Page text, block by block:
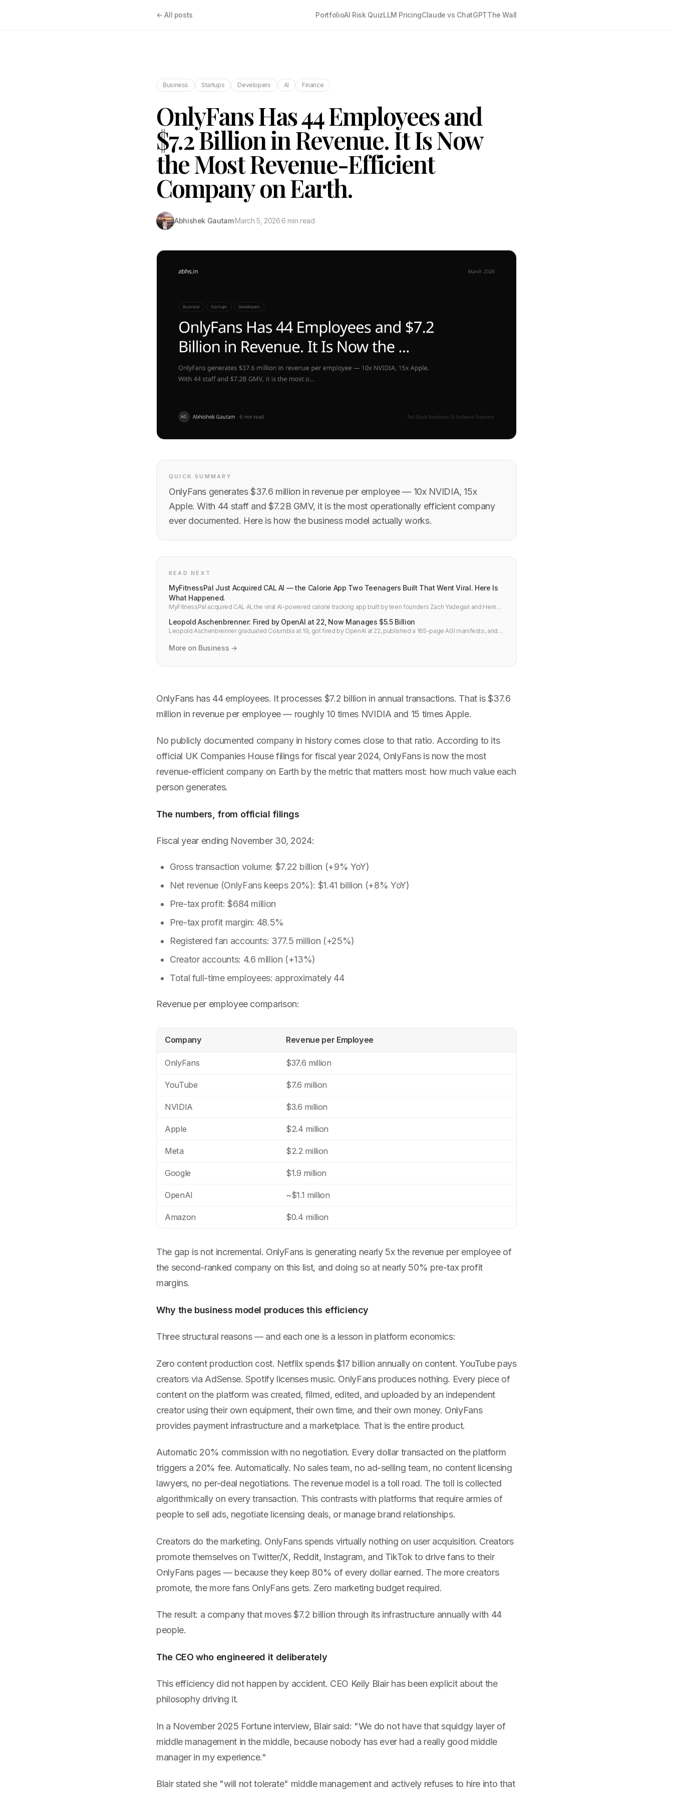
← All posts PortfolioAI Risk QuizLLM PricingClaude vs ChatGPTThe Wall
Business Startups Developers AI Finance
OnlyFans Has 44 Employees and
$7.2 Billion in Revenue. It Is Now
the Most Revenue-Efficient
Company on Earth.
Abhishek Gautam·March 5, 2026·6 min read
QUICK SUMMARY
OnlyFans generates $37.6 million in revenue per employee — 10x NVIDIA, 15x
Apple. With 44 staff and $7.2B GMV, it is the most operationally efficient company
ever documented. Here is how the business model actually works.
READ NEXT
MyFitnessPal Just Acquired CAL AI — the Calorie App Two Teenagers Built That Went Viral. Here Is
What Happened.
MyFitnessPal acquired CAL AI, the viral AI-powered calorie tracking app built by teen founders Zach Yadegari and Henry
Leopold Aschenbrenner: Fired by OpenAI at 22, Now Manages $5.5 Billion
Leopold Aschenbrenner graduated Columbia at 19, got fired by OpenAI at 22, published a 165-page AGI manifesto, and
More on Business →
OnlyFans has 44 employees. It processes $7.2 billion in annual transactions. That is $37.6
million in revenue per employee — roughly 10 times NVIDIA and 15 times Apple.
No publicly documented company in history comes close to that ratio. According to its
official UK Companies House filings for fiscal year 2024, OnlyFans is now the most
revenue-efficient company on Earth by the metric that matters most: how much value each
person generates.
The numbers, from official filings
Fiscal year ending November 30, 2024:
Gross transaction volume: $7.22 billion (+9% YoY)
Net revenue (OnlyFans keeps 20%): $1.41 billion (+8% YoY)
Pre-tax profit: $684 million
Pre-tax profit margin: 48.5%
Registered fan accounts: 377.5 million (+25%)
Creator accounts: 4.6 million (+13%)
Total full-time employees: approximately 44
Revenue per employee comparison:
Company Revenue per Employee
OnlyFans $37.6 million
YouTube $7.6 million
NVIDIA $3.6 million
Apple $2.4 million
Meta $2.2 million
Google $1.9 million
OpenAI ~$1.1 million
Amazon $0.4 million
The gap is not incremental. OnlyFans is generating nearly 5x the revenue per employee of
the second-ranked company on this list, and doing so at nearly 50% pre-tax profit
margins.
Why the business model produces this efficiency
Three structural reasons — and each one is a lesson in platform economics:
Zero content production cost. Netflix spends $17 billion annually on content. YouTube pays
creators via AdSense. Spotify licenses music. OnlyFans produces nothing. Every piece of
content on the platform was created, filmed, edited, and uploaded by an independent
creator using their own equipment, their own time, and their own money. OnlyFans
provides payment infrastructure and a marketplace. That is the entire product.
Automatic 20% commission with no negotiation. Every dollar transacted on the platform
triggers a 20% fee. Automatically. No sales team, no ad-selling team, no content licensing
lawyers, no per-deal negotiations. The revenue model is a toll road. The toll is collected
algorithmically on every transaction. This contrasts with platforms that require armies of
people to sell ads, negotiate licensing deals, or manage brand relationships.
Creators do the marketing. OnlyFans spends virtually nothing on user acquisition. Creators
promote themselves on Twitter/X, Reddit, Instagram, and TikTok to drive fans to their
OnlyFans pages — because they keep 80% of every dollar earned. The more creators
promote, the more fans OnlyFans gets. Zero marketing budget required.
The result: a company that moves $7.2 billion through its infrastructure annually with 44
people.
The CEO who engineered it deliberately
This efficiency did not happen by accident. CEO Keily Blair has been explicit about the
philosophy driving it.
In a November 2025 Fortune interview, Blair said: "We do not have that squidgy layer of
middle management in the middle, because nobody has ever had a really good middle
manager in my experience."
Blair stated she "will not tolerate" middle management and actively refuses to hire into that